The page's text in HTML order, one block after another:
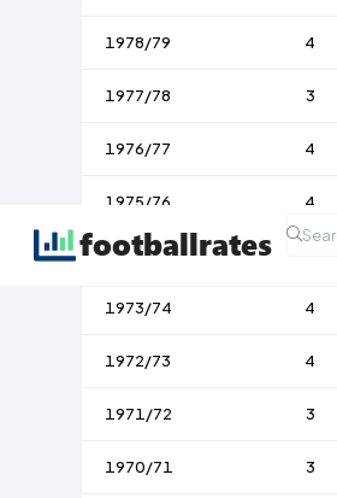
1978/79 4
1977/78 3
1976/77 4
1975/76 4
1974/75
1973/74 4
1972/73 4
1971/72 3
1970/71 3